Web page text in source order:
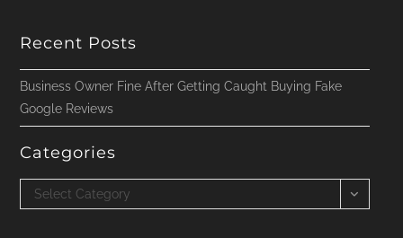
Recent Posts
Business Owner Fine After Getting Caught Buying Fake
Google Reviews
Categories
Categories
Select Category